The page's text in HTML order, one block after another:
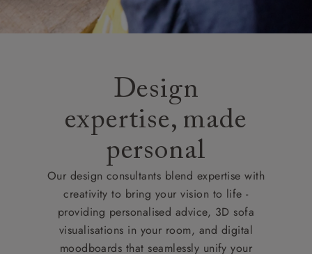
Design
expertise, made
personal
Our design consultants blend expertise with
creativity to bring your vision to life -
providing personalised advice, 3D sofa
visualisations in your room, and digital
moodboards that seamlessly unify your